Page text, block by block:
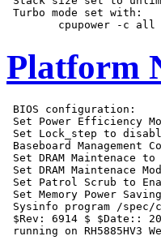
Turbo mode set with:
Platform
BIOS configuration:
Set Power Efficiency
Set Lock_step to
Baseboard
Set DRAM Maintenace to
Set DRAM Maintenace
Set Patrol Scrub to
Set Memory Power
Sysinfo program /
$Rev: 6914 $ $Date::
running on RH5885HV3